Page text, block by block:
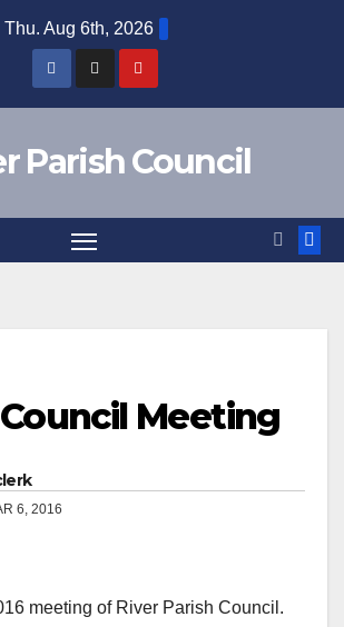
Thu. Aug 6th, 2026
Parish Council
Meeting
6, 2016
meeting of River Parish Council.